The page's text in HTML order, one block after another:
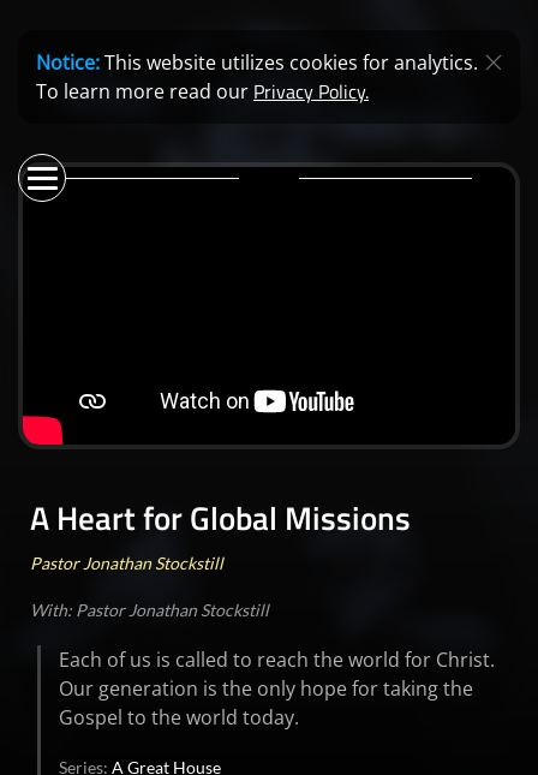
Notice:This website utilizes cookies for analytics.
To learn more read our Privacy Policy.
A Heart for Global Missions
Pastor Jonathan Stockstill
With: Pastor Jonathan Stockstill
Each of us is called to reach the world for Christ.
Our generation is the only hope for taking the
Gospel to the world today.
Series: A Great House